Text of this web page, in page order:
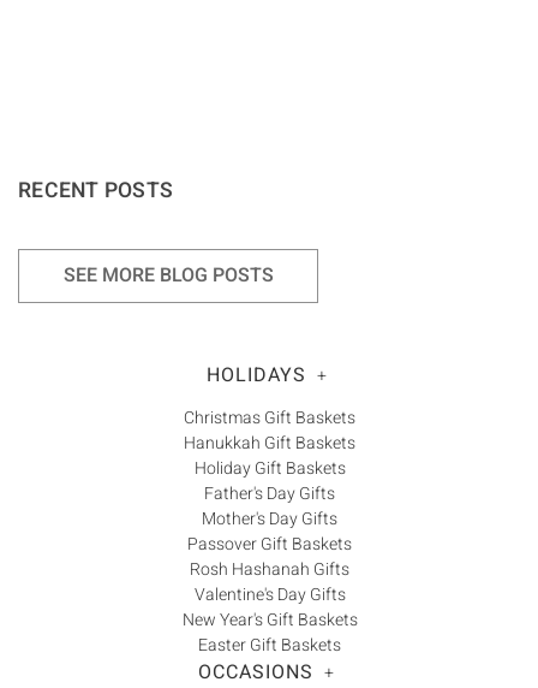
RECENT POSTS
SEE MORE BLOG POSTS
HOLIDAYS +
Christmas Gift Baskets
Hanukkah Gift Baskets
Holiday Gift Baskets
Father's Day Gifts
Mother's Day Gifts
Passover Gift Baskets
Rosh Hashanah Gifts
Valentine's Day Gifts
New Year's Gift Baskets
Easter Gift Baskets
OCCASIONS +